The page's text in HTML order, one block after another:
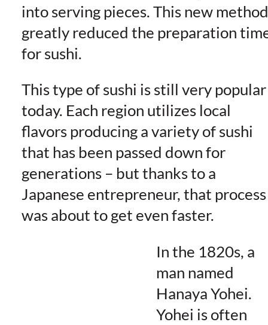
into serving pieces. This new method
greatly reduced the preparation
for sushi.
This type of sushi is still very popular
today. Each region utilizes local
flavors producing a variety of sushi
that has been passed down for
generations – but thanks to a
Japanese entrepreneur, that process
was about to get even faster.
In the 1820s, a
man named
Hanaya Yohei.
Yohei is often